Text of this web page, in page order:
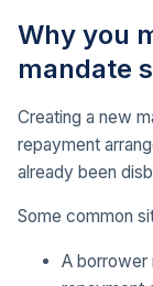
Why you
mandate
Creating a new
repayment
already been
Some common
A borrower